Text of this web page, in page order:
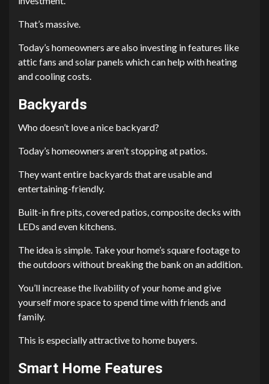
That’s massive.
Today’s homeowners are also investing in features like
attic fans and solar panels which can help with heating
and cooling costs.
Backyards
Who doesn’t love a nice backyard?
Today’s homeowners aren’t stopping at patios.
They want entire backyards that are usable and
entertaining-friendly.
Built-in fire pits, covered patios, composite decks with
LEDs and even kitchens.
The idea is simple. Take your home’s square footage to
the outdoors without breaking the bank on an addition.
You’ll increase the livability of your home and give
yourself more space to spend time with friends and
family.
This is especially attractive to home buyers.
Smart Home Features